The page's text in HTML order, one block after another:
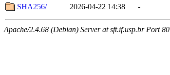
SHA256/
2026-04-22 14:38 -
Apache/2.4.68 (Debian) Server at sft.if.usp.br Port 80